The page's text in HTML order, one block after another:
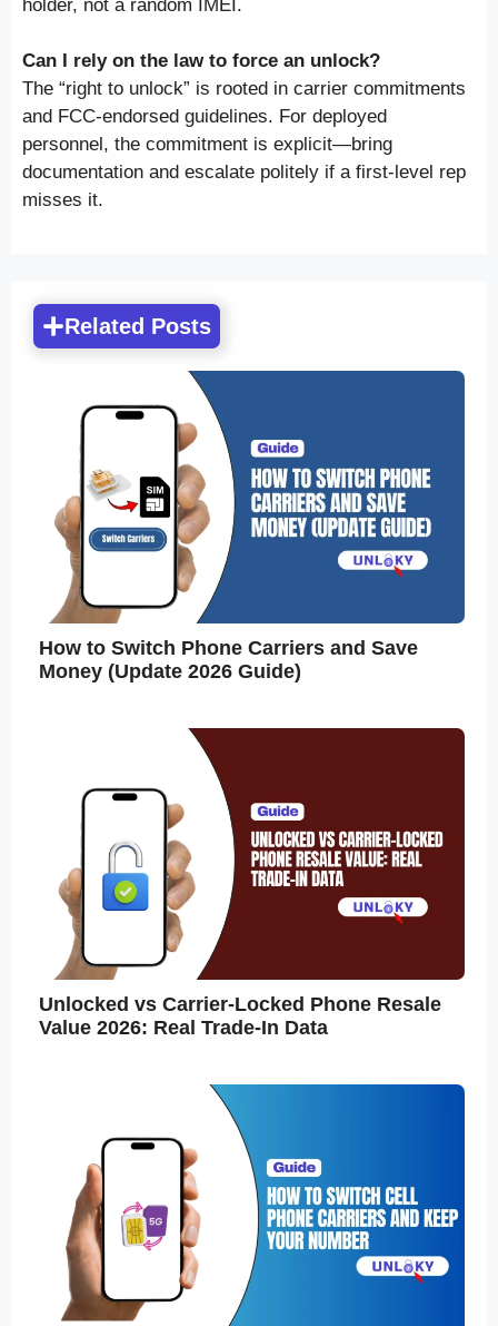
holder, not a random IMEI.
Can I rely on the law to force an unlock?
The “right to unlock” is rooted in carrier commitments
and FCC-endorsed guidelines. For deployed
personnel, the commitment is explicit—bring
documentation and escalate politely if a first-level rep
misses it.
Related Posts
How to Switch Phone Carriers and Save
Money (Update 2026 Guide)
Unlocked vs Carrier-Locked Phone Resale
Value 2026: Real Trade-In Data